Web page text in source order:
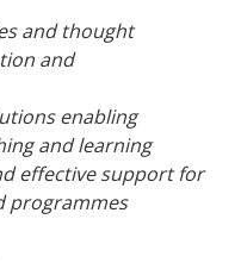
and thought
and
enabling
and learning
effective support for
programmes